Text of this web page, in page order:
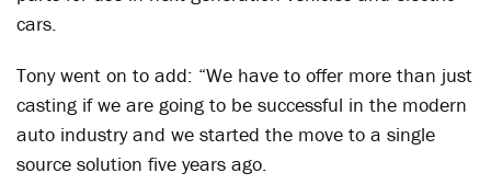
cars.
Tony went on to add: “We have to offer more than just
casting if we are going to be successful in the modern
auto industry and we started the move to a single
source solution five years ago.